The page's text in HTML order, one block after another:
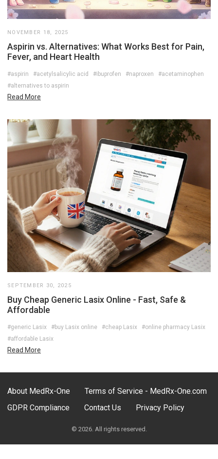
NOVEMBER 18, 2025
Aspirin vs. Alternatives: What Works Best for Pain,
Fever, and Heart Health
#aspirin #acetylsalicylic acid #ibuprofen #naproxen
#acetaminophen
#alternatives to aspirin
Read More
SEPTEMBER 30, 2025
Buy Cheap Generic Lasix Online - Fast, Safe &
Affordable
#generic Lasix #buy Lasix online #cheap Lasix
#online pharmacy Lasix
#affordable Lasix
Read More
About MedRx-One
Terms of Service - MedRx-One.com
GDPR Compliance
Contact Us Privacy Policy
© 2026. All rights reserved.